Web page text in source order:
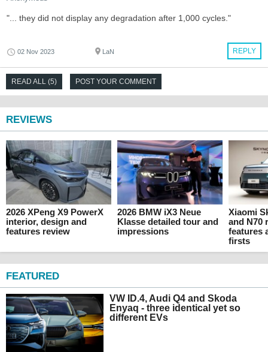
"... they did not display any degradation after 1,000 cycles."
REPLY
02 Nov 2023 LaN
READ ALL (5) POST YOUR COMMENT
REVIEWS
2026 XPeng X9 PowerX
interior, design and
features review
2026 BMW iX3 Neue
Klasse detailed tour and
impressions
Xiaomi
and N70
features
firsts
FEATURED
VW ID.4, Audi Q4 and Skoda
Enyaq - three identical yet so
different EVs